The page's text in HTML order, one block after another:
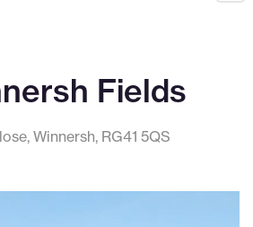
Fields
Winnersh, RG41 5QS